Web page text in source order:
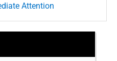
Attention